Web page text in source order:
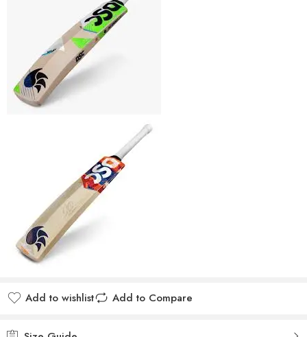
Add to wishlist Add to Compare